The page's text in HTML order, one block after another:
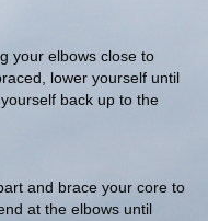
your elbows close to
lower yourself until
back up to the
and brace your core to
at the elbows until